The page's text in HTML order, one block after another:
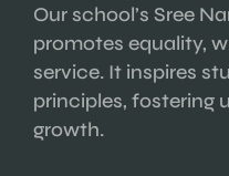
Our school’s Sree
promotes equality,
service. It inspires
principles, fostering
growth.